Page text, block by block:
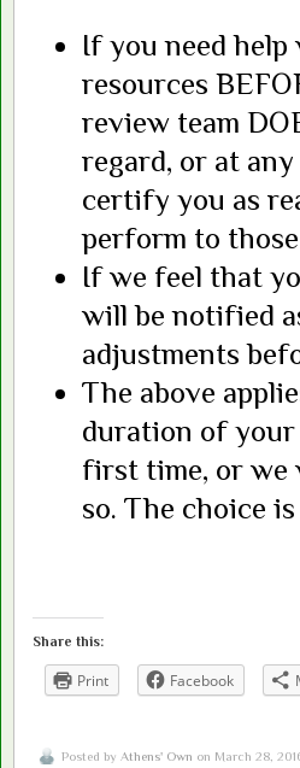
If you need
resources
review team
regard, or at
certify you as
perform to
If we feel that
will be notified
adjustments
The above
duration of
first time, or we
so. The choice
Share this:
Print Facebook
Posted by Athens' Own on March 28,